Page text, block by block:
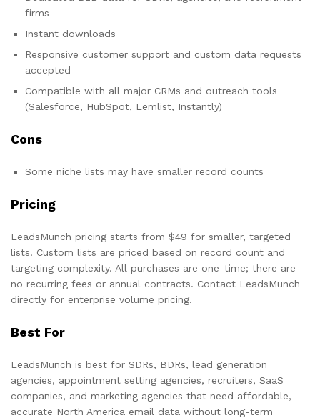
firms
Instant downloads
Responsive customer support and custom data requests
accepted
Compatible with all major CRMs and outreach tools
(Salesforce, HubSpot, Lemlist, Instantly)
Cons
Some niche lists may have smaller record counts
Pricing
LeadsMunch pricing starts from $49 for smaller, targeted
lists. Custom lists are priced based on record count and
targeting complexity. All purchases are one-time; there are
no recurring fees or annual contracts. Contact LeadsMunch
directly for enterprise volume pricing.
Best For
LeadsMunch is best for SDRs, BDRs, lead generation
agencies, appointment setting agencies, recruiters, SaaS
companies, and marketing agencies that need affordable,
accurate North America email data without long-term